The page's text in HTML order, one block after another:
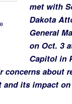
met with
Dakota
General
on Oct. 3
Capitol in
concerns about
and its impact